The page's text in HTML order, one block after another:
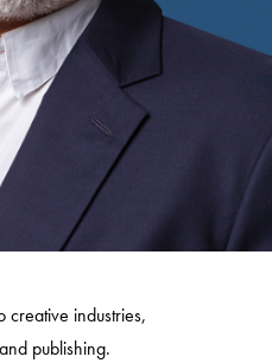
creative industries,
publishing.